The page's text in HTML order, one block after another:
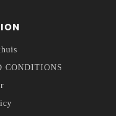
CONDITIONS